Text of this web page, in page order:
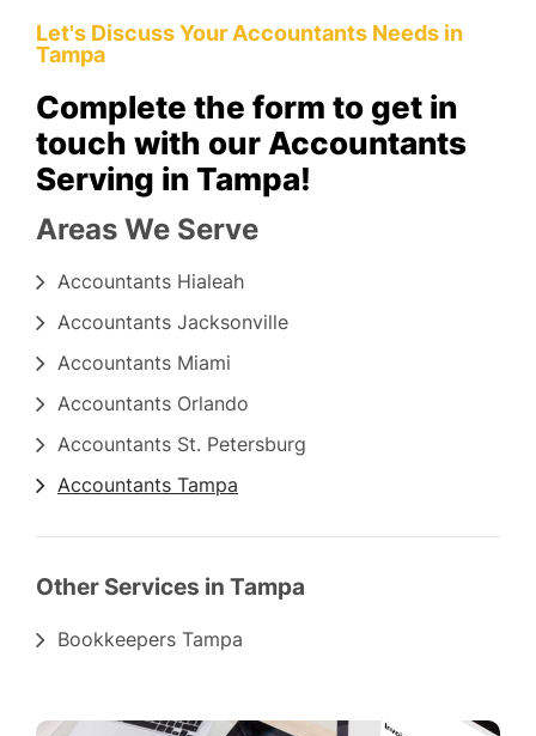
Let's Discuss Your Accountants Needs in
Tampa
Complete the form to get in
touch with our Accountants
Serving in Tampa!
Areas We Serve
Accountants Hialeah
Accountants Jacksonville
Accountants Miami
Accountants Orlando
Accountants St. Petersburg
Accountants Tampa
Other Services in Tampa
Bookkeepers Tampa